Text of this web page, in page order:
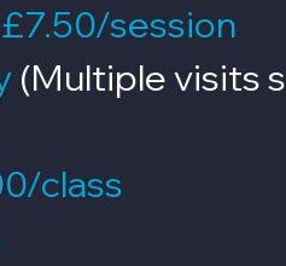
£7.50/session
(Multiple visits
class